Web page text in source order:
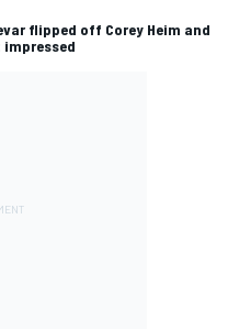
flipped off Corey Heim and
impressed